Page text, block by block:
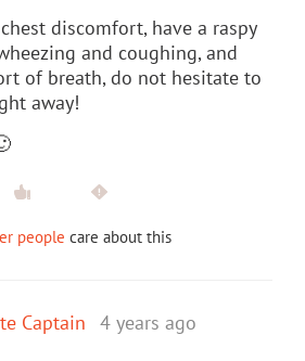
discomfort, have a raspy
and coughing, and
of breath, do not hesitate to
away!
people care about this
Captain 4 years ago